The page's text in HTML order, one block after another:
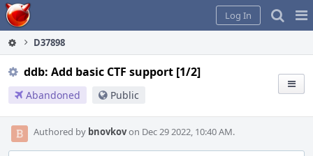
Home
Log In
D37898
ddb: Add basic CTF support [1/2]
Abandoned Public
Authored by bnovkovon Dec 29 2022, 10:40 AM.